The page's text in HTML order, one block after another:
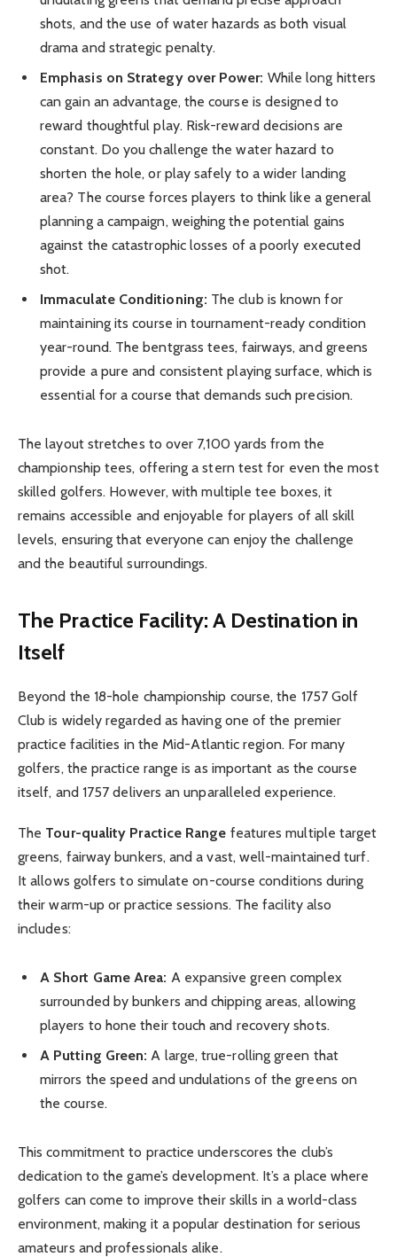
shots, and the use of water hazards as both visual
drama and strategic penalty.
Emphasis on Strategy over Power: While long hitters
can gain an advantage, the course is designed to
reward thoughtful play. Risk-reward decisions are
constant. Do you challenge the water hazard to
shorten the hole, or play safely to a wider landing
area? The course forces players to think like a general
planning a campaign, weighing the potential gains
against the catastrophic losses of a poorly executed
shot.
Immaculate Conditioning: The club is known for
maintaining its course in tournament-ready condition
year-round. The bentgrass tees, fairways, and greens
provide a pure and consistent playing surface, which is
essential for a course that demands such precision.
The layout stretches to over 7,100 yards from the
championship tees, offering a stern test for even the most
skilled golfers. However, with multiple tee boxes, it
remains accessible and enjoyable for players of all skill
levels, ensuring that everyone can enjoy the challenge
and the beautiful surroundings.
The Practice Facility: A Destination in
Itself
Beyond the 18-hole championship course, the 1757 Golf
Club is widely regarded as having one of the premier
practice facilities in the Mid-Atlantic region. For many
golfers, the practice range is as important as the course
itself, and 1757 delivers an unparalleled experience.
The Tour-quality Practice Range features multiple target
greens, fairway bunkers, and a vast, well-maintained turf.
It allows golfers to simulate on-course conditions during
their warm-up or practice sessions. The facility also
includes:
A Short Game Area: A expansive green complex
surrounded by bunkers and chipping areas, allowing
players to hone their touch and recovery shots.
A Putting Green: A large, true-rolling green that
mirrors the speed and undulations of the greens on
the course.
This commitment to practice underscores the club’s
dedication to the game’s development. It’s a place where
golfers can come to improve their skills in a world-class
environment, making it a popular destination for serious
amateurs and professionals alike.